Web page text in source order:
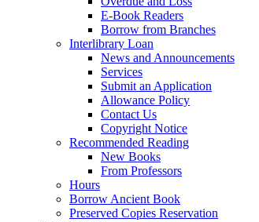
E-Book Readers
Borrow from Branches
Interlibrary Loan
News and Announcements
Services
Submit an Application
Allowance Policy
Contact Us
Copyright Notice
Recommended Reading
New Books
From Professors
Hours
Borrow Ancient Book
Preserved Copies Reservation